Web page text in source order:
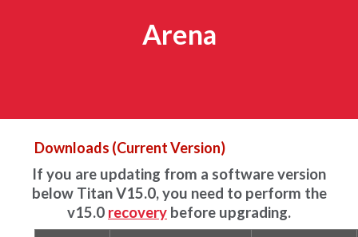
Arena
Downloads (Current Version)
If you are updating from a software version
below Titan V15.0, you need to perform the
v15.0 recovery before upgrading.